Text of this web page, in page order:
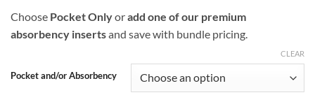
Choose Pocket Onlyoradd one of our premium
absorbency insertsand save with bundle pricing.
Pocket and/or Absorbency
CLEAR